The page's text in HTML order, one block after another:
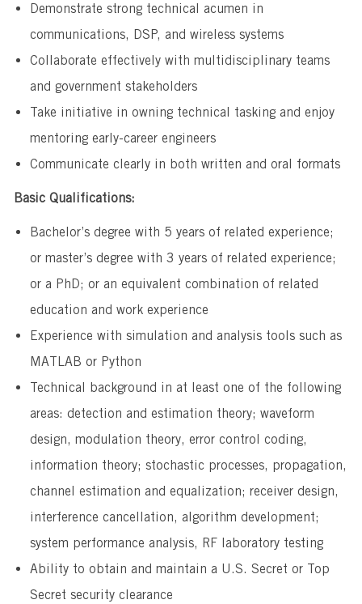
Demonstrate strong technical acumen in
communications, DSP, and wireless systems
Collaborate effectively with multidisciplinary teams
and government stakeholders
Take initiative in owning technical tasking and enjoy
mentoring early-career engineers
Communicate clearly in both written and oral formats
Basic Qualifications:
Bachelor’s degree with 5 years of related experience;
or master’s degree with 3 years of related experience;
or a PhD; or an equivalent combination of related
education and work experience
Experience with simulation and analysis tools such as
MATLAB or Python
Technical background in at least one of the following
areas: detection and estimation theory; waveform
design, modulation theory, error control coding,
information theory; stochastic processes, propagation,
channel estimation and equalization; receiver design,
interference cancellation, algorithm development;
system performance analysis, RF laboratory testing
Ability to obtain and maintain a U.S. Secret or Top
Secret security clearance